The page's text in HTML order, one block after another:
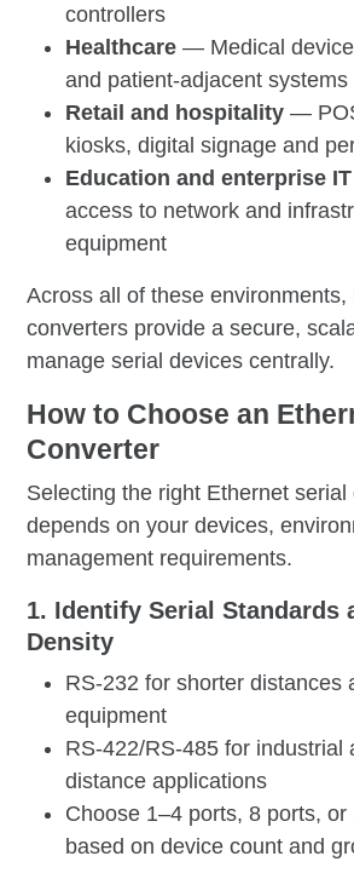
controllers
Healthcare — Medical
and patient-adjacent systems
Retail and hospitality —
kiosks, digital signage and
Education and enterprise IT
access to network and
equipment
Across all of these environments,
converters provide a secure,
manage serial devices centrally.
How to Choose an
Converter
Selecting the right Ethernet serial
depends on your devices,
management requirements.
1. Identify Serial Standards
Density
RS-232 for shorter distances
equipment
RS-422/RS-485 for industrial
distance applications
Choose 1–4 ports, 8 ports, or
based on device count and